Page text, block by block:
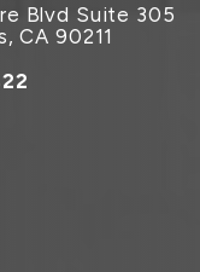
Blvd Suite 305
CA 90211